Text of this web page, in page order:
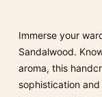
Immerse your
Sandalwood.
aroma, this
sophistication